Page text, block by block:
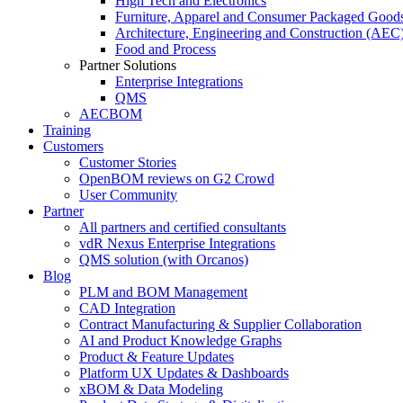
Furniture, Apparel and Consumer Packaged
Architecture, Engineering and Construction
Food and Process
Partner Solutions
Enterprise Integrations
QMS
AECBOM
Training
Customers
Customer Stories
OpenBOM reviews on G2 Crowd
User Community
Partner
All partners and certified consultants
vdR Nexus Enterprise Integrations
QMS solution (with Orcanos)
Blog
PLM and BOM Management
CAD Integration
Contract Manufacturing & Supplier Collaboration
AI and Product Knowledge Graphs
Product & Feature Updates
Platform UX Updates & Dashboards
xBOM & Data Modeling